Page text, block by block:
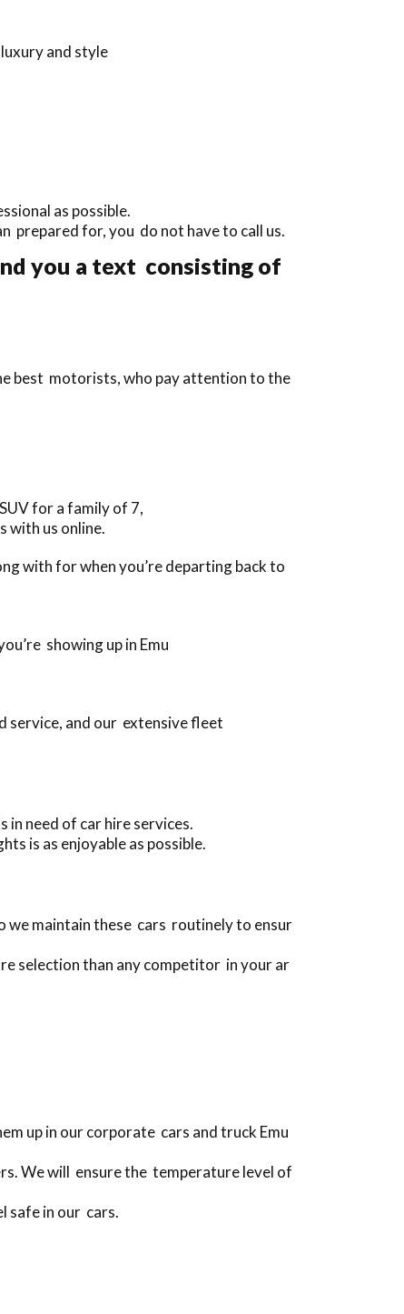
and style
as possible.
prepared for, you do not have to call us.
you a text consisting of
best motorists, who pay attention to the
for a family of 7,
with us online.
with for when you’re departing back to
showing up in Emu
service, and our extensive fleet
need of car hire services.
is as enjoyable as possible.
maintain these cars routinely to ensur
selection than any competitor in your ar
up in our corporate cars and truck Emu
We will ensure the temperature level of
safe in our cars.